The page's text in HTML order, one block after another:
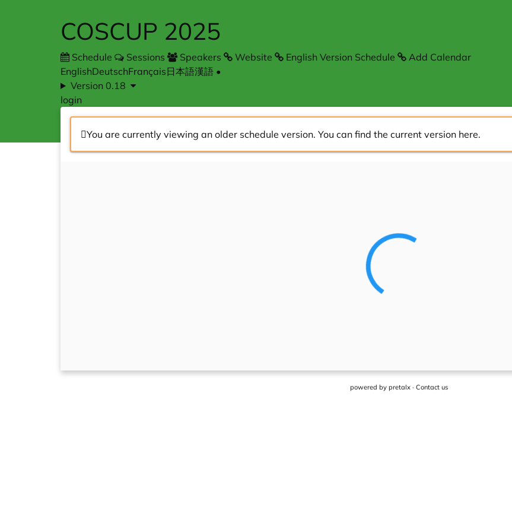
COSCUP 2025
Schedule Sessions Speakers Website English Version Schedule
Add Calendar
EnglishDeutschFrançais日本語漢語 •
Version 0.18
login
You are currently viewing an older schedule version. You can find the current version here.
powered by pretalx· Contact us